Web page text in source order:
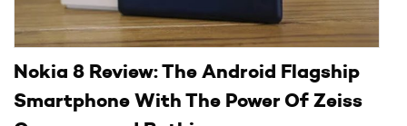
Nokia 8 Review: The Android Flagship
Smartphone With The Power Of Zeiss